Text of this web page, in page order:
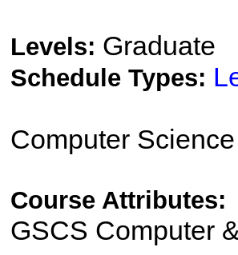
Levels: Graduate
Schedule Types:
Computer
Course Attributes:
GSCS Computer